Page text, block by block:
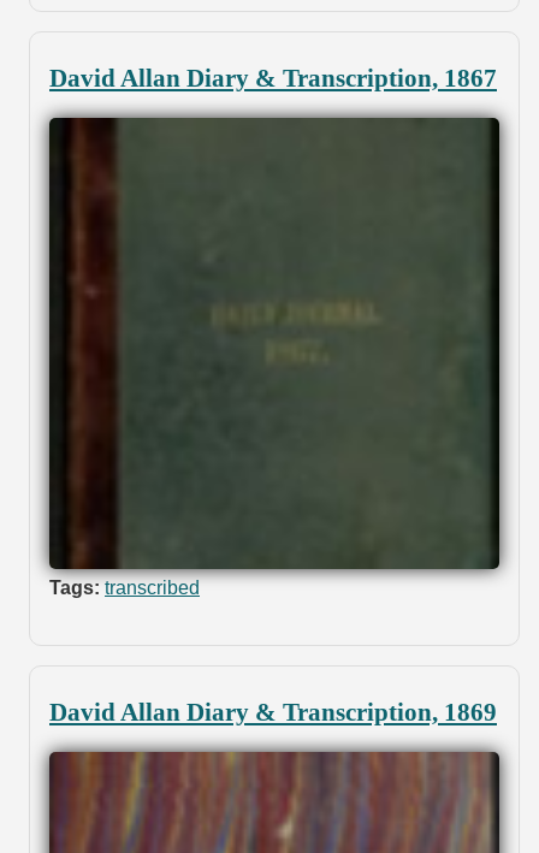
David Allan Diary & Transcription, 1867
Tags: transcribed
David Allan Diary & Transcription, 1869